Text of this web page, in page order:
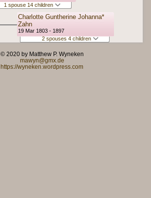
1 spouse 14 children
Charlotte Guntherine Johanna*
Zahn
19 Mar 1803 - 1897
2 spouses 4 children
© 2020 by Matthew P. Wyneken
mawyn@gmx.de
https://wyneken.wordpress.com